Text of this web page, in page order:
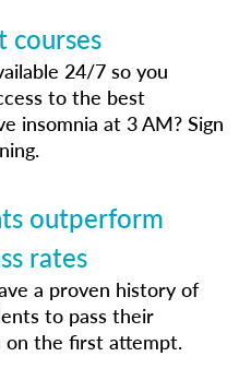
courses
24/7 so you
to the best
insomnia at 3 AM? Sign
outperform
rates
a proven history of
to pass their
on the first attempt.